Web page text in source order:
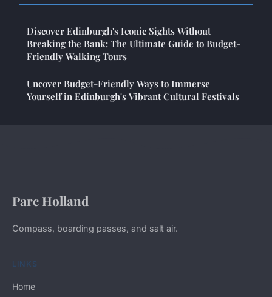
Discover Edinburgh's Iconic Sights Without
Breaking the Bank: The Ultimate Guide to Budget-
Friendly Walking Tours
Uncover Budget-Friendly Ways to Immerse
Yourself in Edinburgh's Vibrant Cultural Festivals
Parc Holland
Compass, boarding passes, and salt air.
LINKS
Home